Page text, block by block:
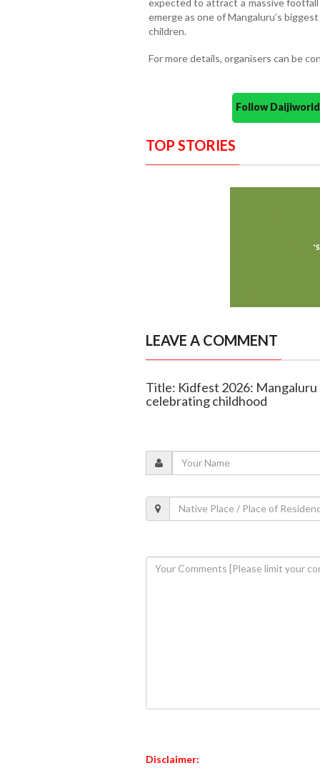
emerge as one of Mangaluru’s
children.
For more details, organisers can be
Follow
TOP STORIES
LEAVE A COMMENT
Title: Kidfest 2026:
celebrating childhood
Disclaimer: